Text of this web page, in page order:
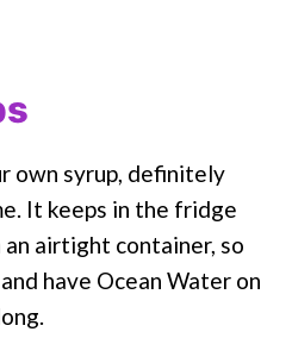
own syrup, definitely
It keeps in the fridge
airtight container, so
have Ocean Water on